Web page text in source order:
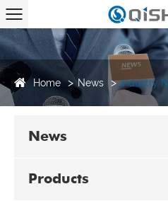
Home News Industry
News
Products